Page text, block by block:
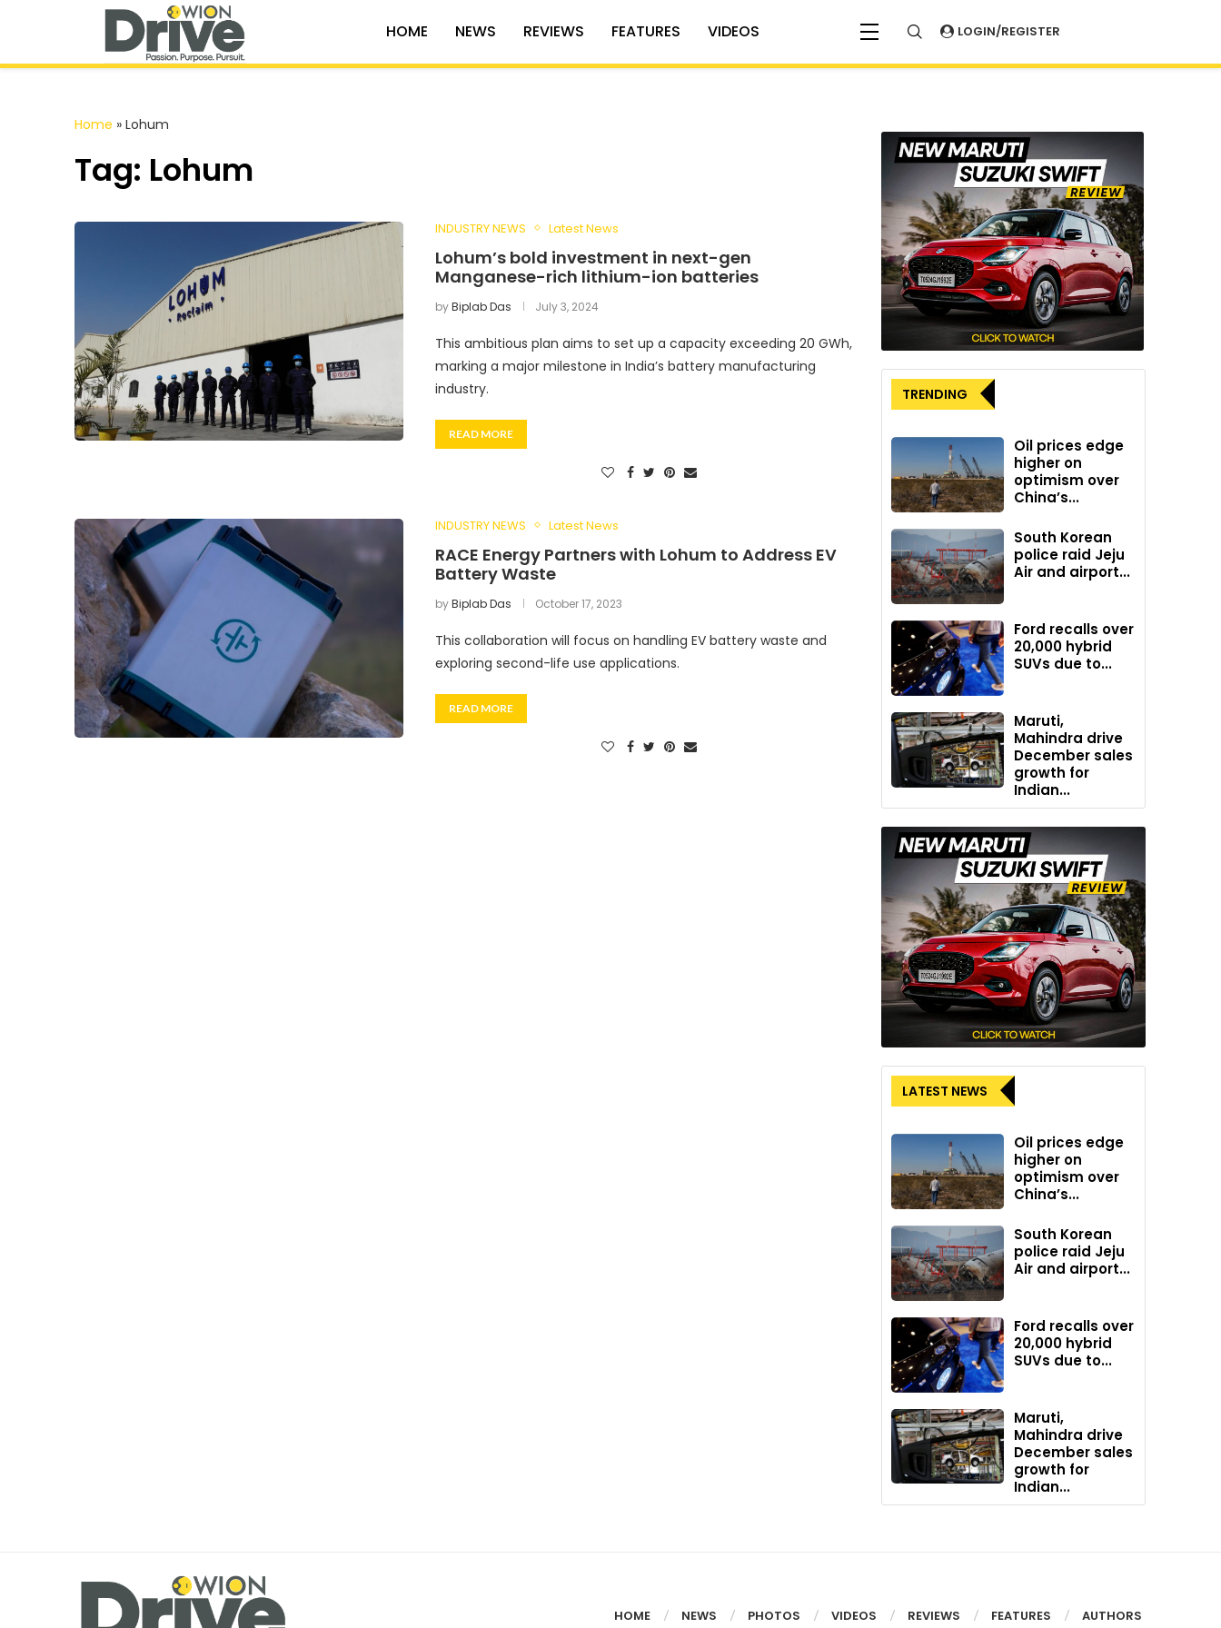
HOME NEWS REVIEWS FEATURES VIDEOS LOGIN/REGISTER
Home » Lohum
Tag: Lohum
INDUSTRY NEWS Latest News
Lohum’s bold investment in next-gen
Manganese-rich lithium-ion batteries
byBiplab Das July 3, 2024
This ambitious plan aims to set up a capacity exceeding 20 GWh,
marking a major milestone in India’s battery manufacturing
industry.
READ MORE
INDUSTRY NEWS Latest News
RACE Energy Partners with Lohum to Address EV
Battery Waste
byBiplab Das October 17, 2023
This collaboration will focus on handling EV battery waste and
exploring second-life use applications.
READ MORE
TRENDING
Oil prices edge
higher on
optimism over
China’s...
South Korean
police raid Jeju
Air and airport...
Ford recalls over
20,000 hybrid
SUVs due to...
Maruti,
Mahindra drive
December sales
growth for
Indian...
LATEST NEWS
Oil prices edge
higher on
optimism over
China’s...
South Korean
police raid Jeju
Air and airport...
Ford recalls over
20,000 hybrid
SUVs due to...
Maruti,
Mahindra drive
December sales
growth for
Indian...
HOME NEWS PHOTOS VIDEOS REVIEWS FEATURES AUTHORS